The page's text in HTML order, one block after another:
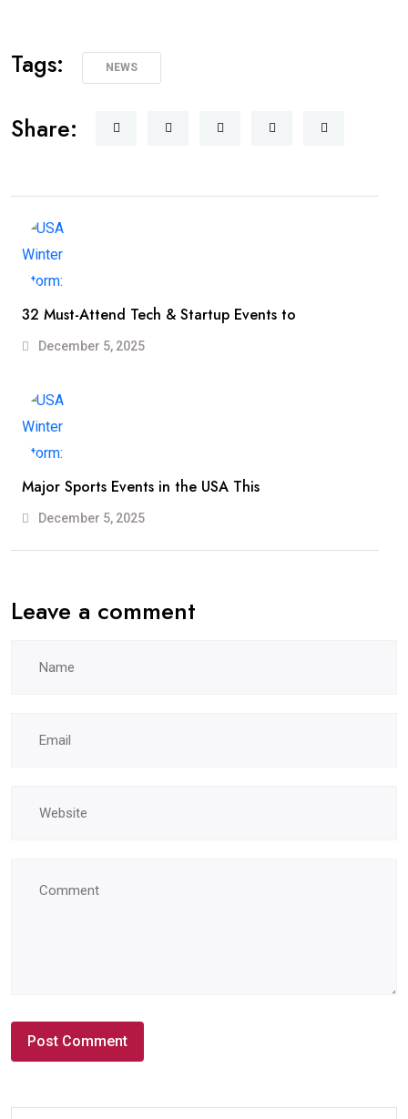
Tags: NEWS
Share:
32 Must-Attend Tech & Startup Events to
December 5, 2025
Major Sports Events in the USA This
December 5, 2025
Leave a comment